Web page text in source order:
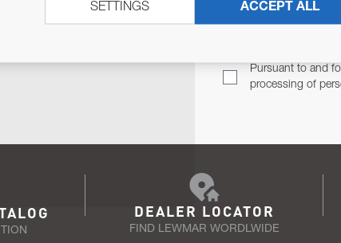
YOU.
Pursuant to and
processing of
DEALER LOCATOR
FIND LEWMAR WORDLWIDE
ACCEPT ALL
SETTINGS